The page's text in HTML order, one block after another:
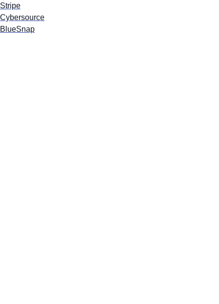
Stripe
Cybersource
BlueSnap